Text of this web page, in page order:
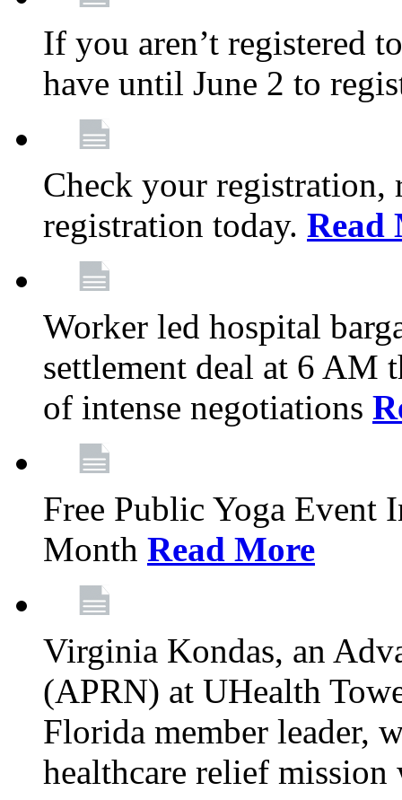
If you aren’t registered
have until June 2 to
Check your registration,
registration today. Read
Worker led hospital
settlement deal at 6
of intense negotiations
Free Public Yoga Event
Month Read More
Virginia Kondas, an
(APRN) at UHealth
Florida member leader,
healthcare relief